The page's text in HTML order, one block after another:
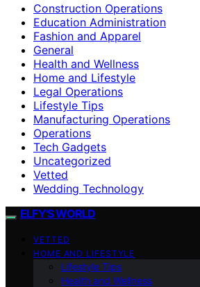
Construction Operations
Education Administration
Fashion and Apparel
General
Health and Wellness
Home and Lifestyle
Legal Operations
Lifestyle Tips
Manufacturing Operations
Operations
Tech Gadgets
Uncategorized
Vetted
Wedding Technology
ELFY'S WORLD
VETTED
HOME AND LIFESTYLE
Lifestyle Tips
Health and Wellness